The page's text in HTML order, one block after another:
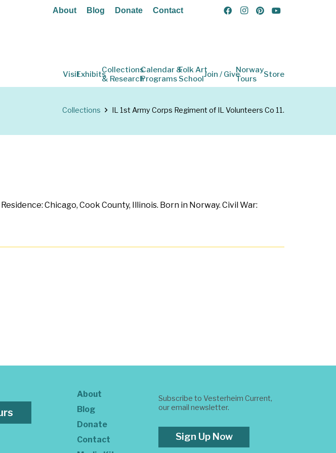
About Blog Donate Contact
VisitExhibitsCollections
& Research
Calendar &
Programs
Folk Art
SchoolJoin / GiveNorway
Tours
Store
Collections IL 1st Army Corps Regiment of IL Volunteers Co 11.
Chicago, Cook County, Illinois. Born in Norway. Civil War:
About
Blog
Donate
Contact
Subscribe to Vesterheim Current,
our email newsletter.
Sign Up Now